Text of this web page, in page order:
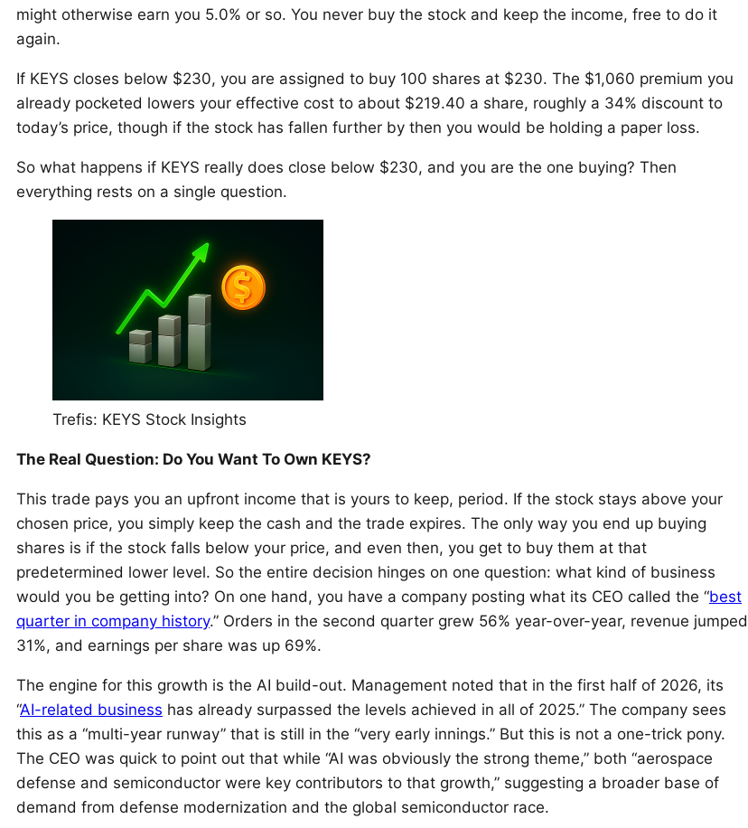
might otherwise earn you 5.0% or so. You never buy the stock and keep the income, free to do it
again.
If KEYS closes below $230, you are assigned to buy 100 shares at $230. The $1,060 premium you
already pocketed lowers your effective cost to about $219.40 a share, roughly a 34% discount to
today’s price, though if the stock has fallen further by then you would be holding a paper loss.
So what happens if KEYS really does close below $230, and you are the one buying? Then
everything rests on a single question.
Trefis: KEYS Stock Insights
The Real Question: Do You Want To Own KEYS?
This trade pays you an upfront income that is yours to keep, period. If the stock stays above your
chosen price, you simply keep the cash and the trade expires. The only way you end up buying
shares is if the stock falls below your price, and even then, you get to buy them at that
predetermined lower level. So the entire decision hinges on one question: what kind of business
would you be getting into? On one hand, you have a company posting what its CEO called the “best
quarter in company history.” Orders in the second quarter grew 56% year-over-year, revenue jumped
31%, and earnings per share was up 69%.
The engine for this growth is the AI build-out. Management noted that in the first half of 2026, its
“AI-related business has already surpassed the levels achieved in all of 2025.” The company sees
this as a “multi-year runway” that is still in the “very early innings.” But this is not a one-trick pony.
The CEO was quick to point out that while “AI was obviously the strong theme,” both “aerospace
defense and semiconductor were key contributors to that growth,” suggesting a broader base of
demand from defense modernization and the global semiconductor race.